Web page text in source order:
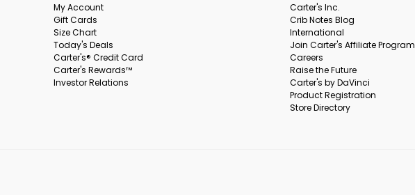
My Account
Gift Cards
Size Chart
Today's Deals
Carter's® Credit Card
Carter's Rewards™
Investor Relations
Carter's Inc.
Crib Notes Blog
International
Join Carter's Affiliate Program
Careers
Raise the Future
Carter's by DaVinci
Product Registration
Store Directory